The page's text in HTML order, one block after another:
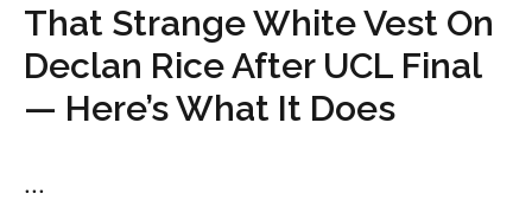
That Strange White Vest On
Declan Rice After UCL Final
— Here’s What It Does
...